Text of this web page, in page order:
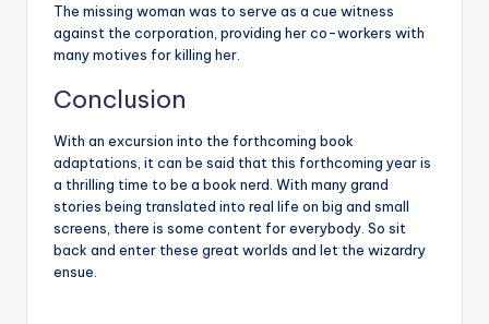
The missing woman was to serve as a cue witness
against the corporation, providing her co-workers with
many motives for killing her.
Conclusion
With an excursion into the forthcoming book
adaptations, it can be said that this forthcoming year is
a thrilling time to be a book nerd. With many grand
stories being translated into real life on big and small
screens, there is some content for everybody. So sit
back and enter these great worlds and let the wizardry
ensue.